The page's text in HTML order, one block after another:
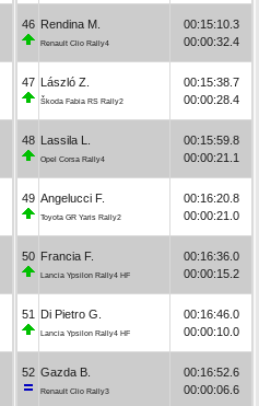
46 Rendina M.
Renault Clio Rally4
00:15:10.3
00:00:32.4
47 László Z.
Škoda Fabia RS Rally2
00:15:38.7
00:00:28.4
48 Lassila L.
Opel Corsa Rally4
00:15:59.8
00:00:21.1
49 Angelucci F.
Toyota GR Yaris Rally2
00:16:20.8
00:00:21.0
50 Francia F.
Lancia Ypsilon Rally4 HF
00:16:36.0
00:00:15.2
51 Di Pietro G.
Lancia Ypsilon Rally4 HF
00:16:46.0
00:00:10.0
52 Gazda B.
Renault Clio Rally3
00:16:52.6
00:00:06.6